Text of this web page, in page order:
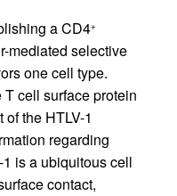
a CD4+
mediated selective
one cell type.
cell surface protein
the HTLV-1
regarding
is a ubiquitous cell
contact,